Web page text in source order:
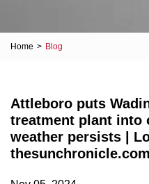
Home > Blog
Attleboro puts
treatment plant into
weather persists |
thesunchronicle.com